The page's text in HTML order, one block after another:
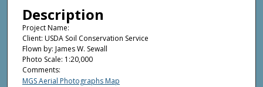
Description
Project Name:
Client: USDA Soil Conservation Service
Flown by: James W. Sewall
Photo Scale: 1:20,000
Comments:
MGS Aerial Photographs Map